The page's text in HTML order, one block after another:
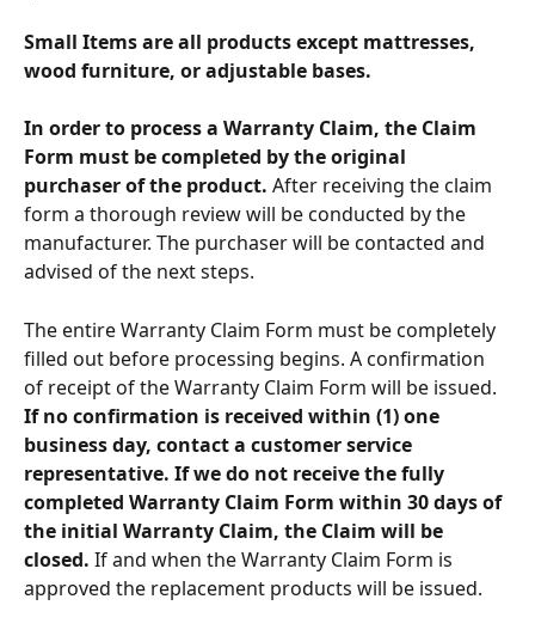
Small Items are all products except mattresses,
wood furniture, or adjustable bases.
In order to process a Warranty Claim, the Claim
Form must be completed by the original
purchaser of the product. After receiving the claim
form a thorough review will be conducted by the
manufacturer. The purchaser will be contacted and
advised of the next steps.
The entire Warranty Claim Form must be completely
filled out before processing begins. A confirmation
of receipt of the Warranty Claim Form will be issued.
If no confirmation is received within (1) one
business day, contact a customer service
representative. If we do not receive the fully
completed Warranty Claim Form within 30 days of
the initial Warranty Claim, the Claim will be
closed. If and when the Warranty Claim Form is
approved the replacement products will be issued.